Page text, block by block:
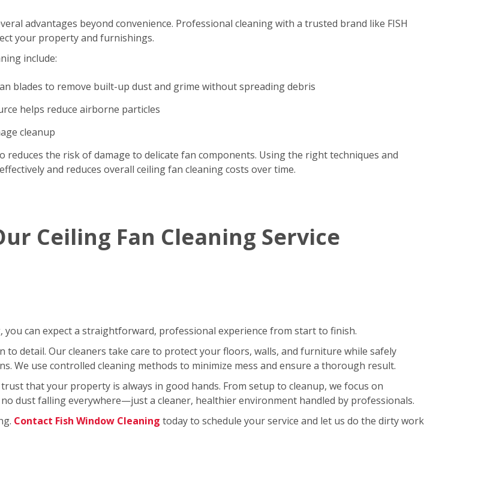
advantages beyond convenience. Professional cleaning with a trusted brand like FISH
your property and furnishings.
include:
blades to remove built-up dust and grime without spreading debris
helps reduce airborne particles
cleanup
reduces the risk of damage to delicate fan components. Using the right techniques and
and reduces overall ceiling fan cleaning costs over time.
Ceiling Fan Cleaning Service
you can expect a straightforward, professional experience from start to finish.
detail. Our cleaners take care to protect your floors, walls, and furniture while safely
We use controlled cleaning methods to minimize mess and ensure a thorough result.
that your property is always in good hands. From setup to cleanup, we focus on
dust falling everywhere—just a cleaner, healthier environment handled by professionals.
Contact Fish Window Cleaning today to schedule your service and let us do the dirty work